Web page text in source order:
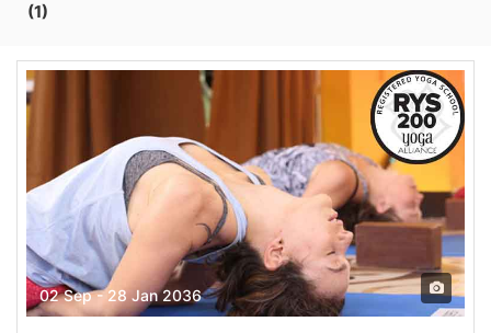
(1)
02 Sep - 28 Jan 2036